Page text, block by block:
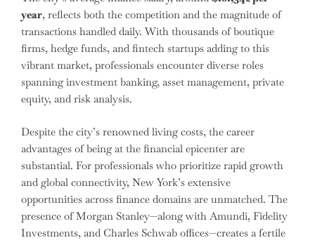
year, reflects both the competition and the magnitude of
transactions handled daily. With thousands of boutique
firms, hedge funds, and fintech startups adding to this
vibrant market, professionals encounter diverse roles
spanning investment banking, asset management, private
equity, and risk analysis.
Despite the city’s renowned living costs, the career
advantages of being at the financial epicenter are
substantial. For professionals who prioritize rapid growth
and global connectivity, New York’s extensive
opportunities across finance domains are unmatched. The
presence of Morgan Stanley—along with Amundi, Fidelity
Investments, and Charles Schwab offices—creates a fertile